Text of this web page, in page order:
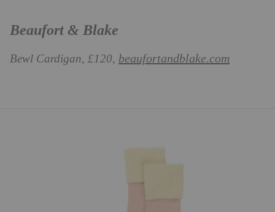
Beaufort & Blake
Bewl Cardigan, £120, beaufortandblake.com